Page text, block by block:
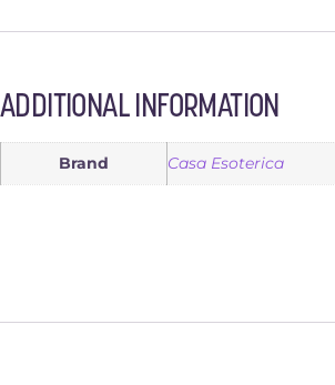
ADDITIONAL INFORMATION
Brand Casa Esoterica